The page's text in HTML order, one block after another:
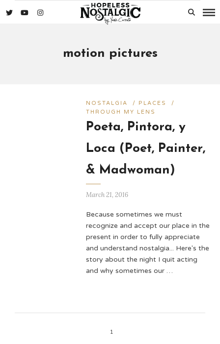
motion pictures
NOSTALGIA / PLACES
/
THROUGH MY LENS
Poeta, Pintora, y
Loca (Poet, Painter,
& Madwoman)
March 21, 2016
Because sometimes we must
recognize and accept our place in the
present in order to fully appreciate
and understand nostalgia... Here's the
story about the night I quit acting
and why sometimes our …
1